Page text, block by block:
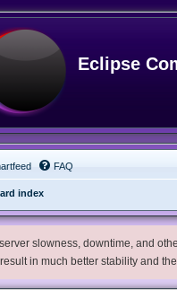
Eclipse
FAQ
index
slowness, downtime, and
in much better stability and